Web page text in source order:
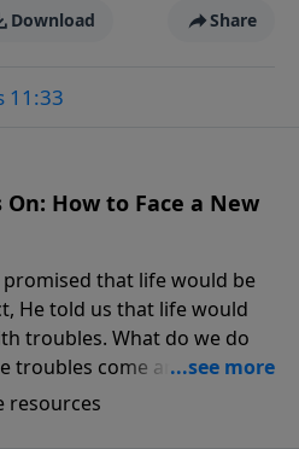
Download Share
11:33
On: How to Face a New
promised that life would be
He told us that life would
troubles. What do we do
troubles come and turn our
down? In this series from
discover how you
resources